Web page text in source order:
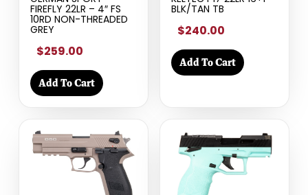
FIREFLY 22LR – 4″ FS
10RD NON-THREADED
GREY
$259.00
Add To Cart
BLK/TAN TB
$240.00
Add To Cart